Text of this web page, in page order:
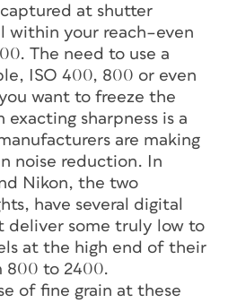
at shutter
within your reach–even
The need to use a
ISO 400, 800 or even
want to freeze the
sharpness is a
are making
noise reduction. In
Nikon, the two
have several digital
deliver some truly low to
at the high end of their
800 to 2400.
of fine grain at these